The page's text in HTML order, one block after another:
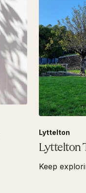
Lyttelton
Lyttelton
Keep